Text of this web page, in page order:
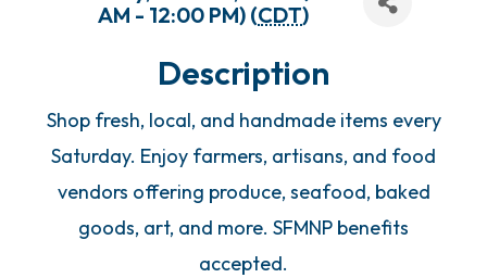
AM - 12:00 PM) (CDT)
Description
Shop fresh, local, and handmade items every
Saturday. Enjoy farmers, artisans, and food
vendors offering produce, seafood, baked
goods, art, and more. SFMNP benefits
accepted.